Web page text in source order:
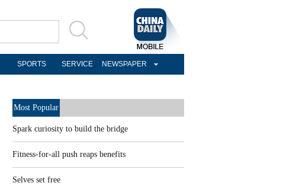
SPORTS SERVICE NEWSPAPER
Most Popular
Spark curiosity to build the bridge
Fitness-for-all push reaps benefits
Selves set free